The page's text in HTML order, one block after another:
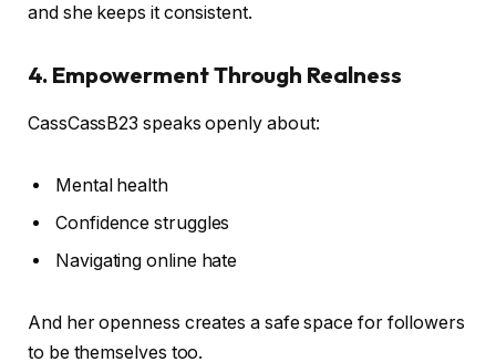
and she keeps it consistent.
4. Empowerment Through Realness
CassCassB23 speaks openly about:
Mental health
Confidence struggles
Navigating online hate
And her openness creates a safe space for followers
to be themselves too.